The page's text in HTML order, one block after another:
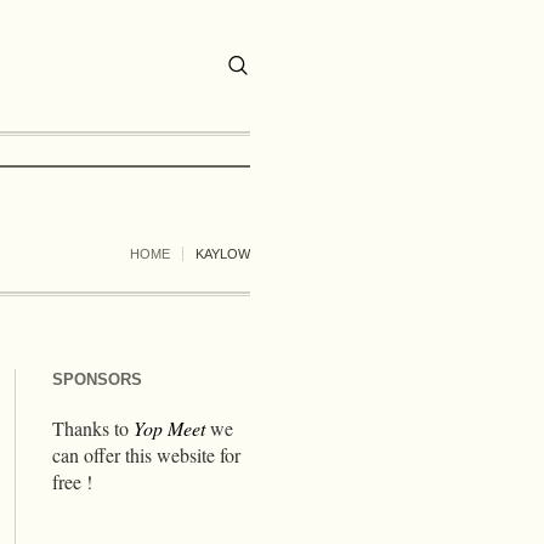
HOME KAYLOW
SPONSORS
Thanks to Yop Meetwe
can offer this website for
free !